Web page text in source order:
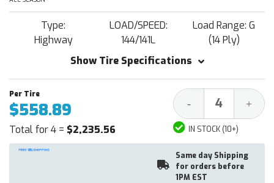
Type:
Highway
LOAD/SPEED:
144/141L
Load Range: G
(14 Ply)
Show Tire Specifications
$558.89
Total for 4 = $2,235.56
Decrease
Quantity:
- +
IN STOCK (10+)
Same day Shipping
for orders before
1PM EST